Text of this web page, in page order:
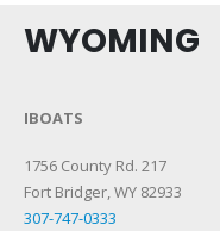
WYOMING
IBOATS
1756 County Rd. 217
Fort Bridger, WY 82933
307-747-0333